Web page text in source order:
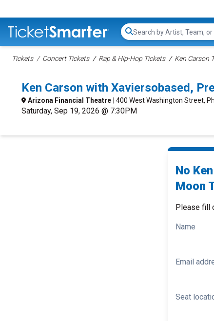
Search...
Tickets Concert Tickets Rap & Hip-Hop Tickets Ken Carson
Ken Carson with Xaviersobased,
Arizona Financial Theatre | 400 West Washington Street,
Saturday, Sep 19, 2026 @ 7:30PM
No
Moon
Please fill
Name
Email
Seat